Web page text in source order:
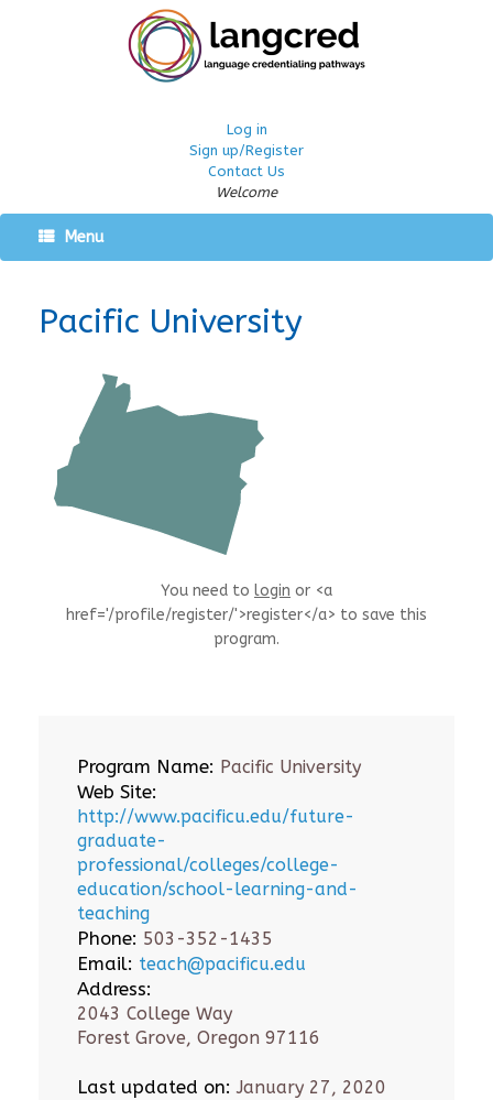
Log in
Sign up/Register
Contact Us
Welcome
Menu
Pacific University
You need to login or <a
href='/profile/register/'>register</a> to save this
program.
Program Name: Pacific University
Web Site:
http://www.pacificu.edu/future-
graduate-
professional/colleges/college-
education/school-learning-and-
teaching
Phone: 503-352-1435
Email: teach@pacificu.edu
Address:
2043 College Way
Forest Grove, Oregon 97116
Last updated on: January 27, 2020